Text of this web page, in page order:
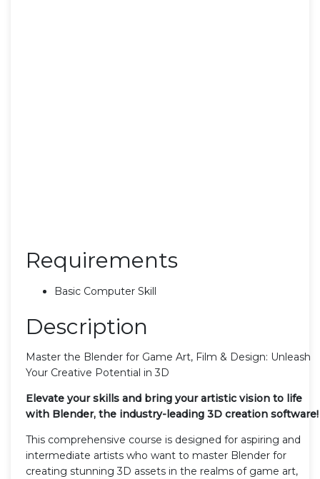
Requirements
Basic Computer Skill
Description
Master the Blender for Game Art, Film & Design: Unleash
Your Creative Potential in 3D
Elevate your skills and bring your artistic vision to life
with Blender, the industry-leading 3D creation software!
This comprehensive course is designed for aspiring and
intermediate artists who want to master Blender for
creating stunning 3D assets in the realms of game art,